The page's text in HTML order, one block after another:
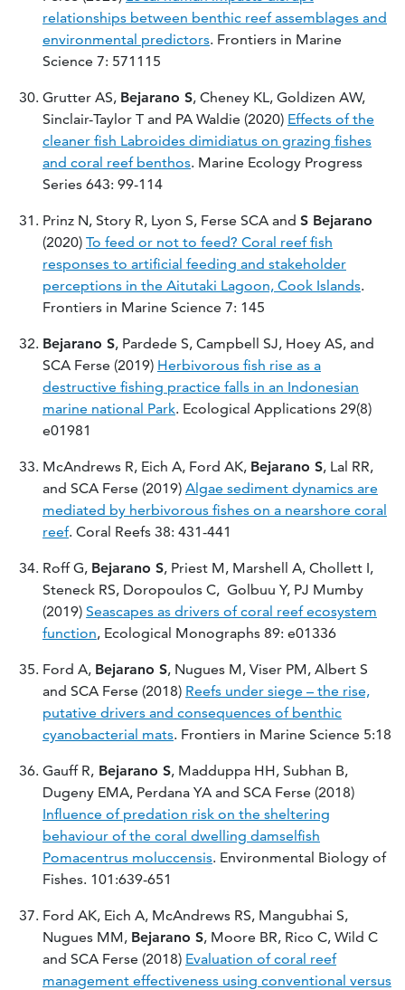
relationships between benthic reef assemblages and
environmental predictors. Frontiers in Marine
Science 7: 571115
Grutter AS, Bejarano S, Cheney KL, Goldizen AW,
Sinclair-Taylor T and PA Waldie (2020) Effects of the
cleaner fish Labroides dimidiatus on grazing fishes
and coral reef benthos. Marine Ecology Progress
Series 643: 99-114
Prinz N, Story R, Lyon S, Ferse SCA and S Bejarano
(2020) To feed or not to feed? Coral reef fish
responses to artificial feeding and stakeholder
perceptions in the Aitutaki Lagoon, Cook Islands.
Frontiers in Marine Science 7: 145
Bejarano S, Pardede S, Campbell SJ, Hoey AS, and
SCA Ferse (2019) Herbivorous fish rise as a
destructive fishing practice falls in an Indonesian
marine national Park. Ecological Applications 29(8)
e01981
McAndrews R, Eich A, Ford AK, Bejarano S, Lal RR,
and SCA Ferse (2019) Algae sediment dynamics are
mediated by herbivorous fishes on a nearshore coral
reef. Coral Reefs 38: 431-441
Roff G, Bejarano S, Priest M, Marshell A, Chollett I,
Steneck RS, Doropoulos C, Golbuu Y, PJ Mumby
(2019) Seascapes as drivers of coral reef ecosystem
function, Ecological Monographs 89: e01336
Ford A, Bejarano S, Nugues M, Viser PM, Albert S
and SCA Ferse (2018) Reefs under siege – the rise,
putative drivers and consequences of benthic
cyanobacterial mats. Frontiers in Marine Science 5:18
Gauff R, Bejarano S, Madduppa HH, Subhan B,
Dugeny EMA, Perdana YA and SCA Ferse (2018)
Influence of predation risk on the sheltering
behaviour of the coral dwelling damselfish
Pomacentrus moluccensis. Environmental Biology of
Fishes. 101:639-651
Ford AK, Eich A, McAndrews RS, Mangubhai S,
Nugues MM, Bejarano S, Moore BR, Rico C, Wild C
and SCA Ferse (2018) Evaluation of coral reef
management effectiveness using conventional versus